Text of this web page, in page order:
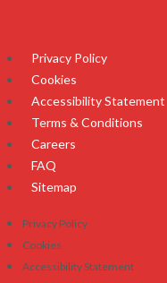
Privacy Policy
Cookies
Accessibility Statement
Terms & Conditions
Careers
FAQ
Sitemap
Privacy Policy
Cookies
Accessibility Statement